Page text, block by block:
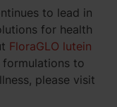
to lead in
for health
FloraGLO lutein
formulations to
please visit